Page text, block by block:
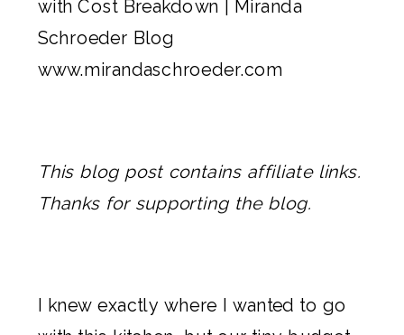
This blog post contains affiliate links.
Thanks for supporting the blog.
I knew exactlywhere I wanted to go